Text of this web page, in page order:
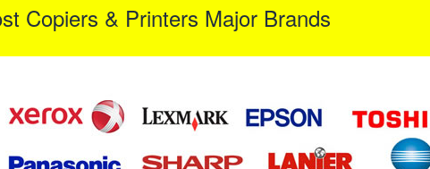
Copiers & Printers Major Brands